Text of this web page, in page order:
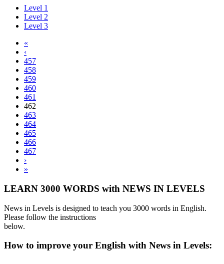
Level 1
Level 2
Level 3
«
‹
457
458
459
460
461
462
463
464
465
466
467
›
»
LEARN 3000 WORDS with NEWS IN LEVELS
News in Levels is designed to teach you 3000 words in English.
Please follow the instructions
below.
How to improve your English with News in Levels: